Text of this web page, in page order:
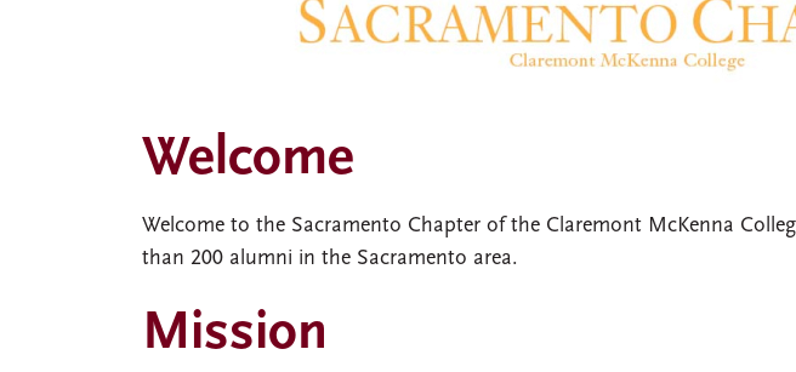
Welcome
Welcome to the Sacramento Chapter of the Claremont McKenna
than 200 alumni in the Sacramento area.
Mission